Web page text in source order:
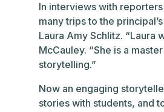
In interviews with
many trips to the
Laura Amy Schlitz. “Laura
McCauley. “She is a
storytelling.”
Now an engaging
stories with students, and